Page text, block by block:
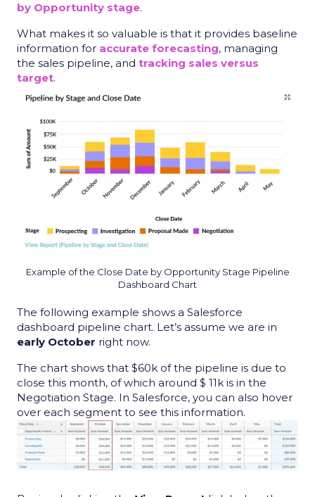
by Opportunity stage.
What makes it so valuable is that it provides baseline
information for accurate forecasting, managing
the sales pipeline, and tracking sales versus
target.
Example of the Close Date by Opportunity Stage Pipeline
Dashboard Chart
The following example shows a Salesforce
dashboard pipeline chart. Let’s assume we are in
early October right now.
The chart shows that $60k of the pipeline is due to
close this month, of which around $ 11k is in the
Negotiation Stage. In Salesforce, you can also hover
over each segment to see this information.